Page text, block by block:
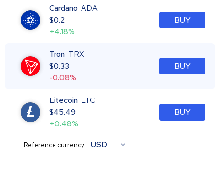
Cardano ADA
$0.2
+4.18%
BUY
Tron TRX
$0.33
-0.08%
BUY
Litecoin LTC
$45.49
+0.48%
BUY
Reference currency: USD